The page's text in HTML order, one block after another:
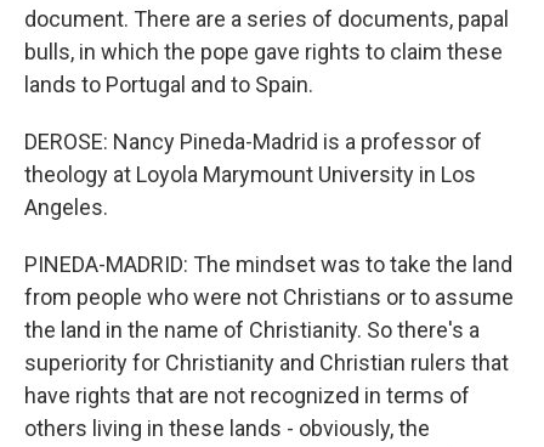
document. There are a series of documents, papal
bulls, in which the pope gave rights to claim these
lands to Portugal and to Spain.
DEROSE: Nancy Pineda-Madrid is a professor of
theology at Loyola Marymount University in Los
Angeles.
PINEDA-MADRID: The mindset was to take the land
from people who were not Christians or to assume
the land in the name of Christianity. So there's a
superiority for Christianity and Christian rulers that
have rights that are not recognized in terms of
others living in these lands - obviously, the